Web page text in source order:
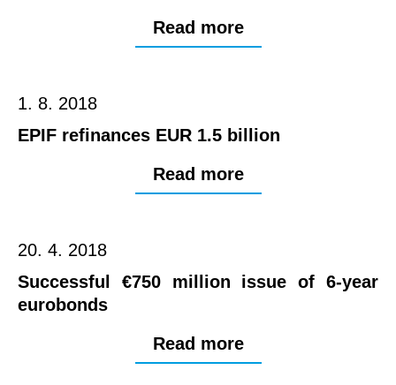
Read more
1. 8. 2018
EPIF refinances EUR 1.5 billion
Read more
20. 4. 2018
Successful €750 million issue of 6-year
eurobonds
Read more